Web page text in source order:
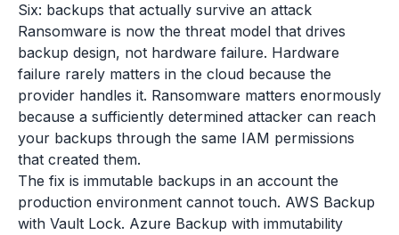
Six: backups that actually survive an attack
Ransomware is now the threat model that drives
backup design, not hardware failure. Hardware
failure rarely matters in the cloud because the
provider handles it. Ransomware matters enormously
because a sufficiently determined attacker can reach
your backups through the same IAM permissions
that created them.
The fix is immutable backups in an account the
production environment cannot touch. AWS Backup
with Vault Lock. Azure Backup with immutability